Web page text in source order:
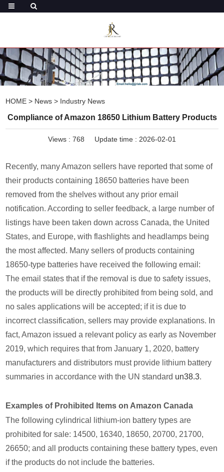
HOME > News > Industry News
Compliance of Amazon 18650 Lithium Battery Products
Views : 768 Update time : 2026-02-01
Recently, many Amazon sellers have reported that some of
their products containing 18650 batteries have been
removed from the shelves without any prior email
notification. According to seller feedback, a large number of
listings have been taken down across Canada, the United
States, and Europe, with flashlights and headlamps being
the most affected. Many sellers of products containing
18650-type batteries have received the following email:
The email states that if the removal is due to safety issues,
the products will be directly prohibited from being sold, and
no sales applications will be accepted; if it is due to
incorrect classification, sellers may provide explanations. In
fact, Amazon issued a relevant policy as early as November
2019, which requires that from January 1, 2020, battery
manufacturers and distributors must provide lithium battery
summaries in accordance with the UN standard un38.3.
Examples of Prohibited Items on Amazon Canada
The following cylindrical lithium-ion battery types are
prohibited for sale: 14500, 16340, 18650, 20700, 21700,
26650; and all products containing these battery types, even
if the products do not include the batteries.